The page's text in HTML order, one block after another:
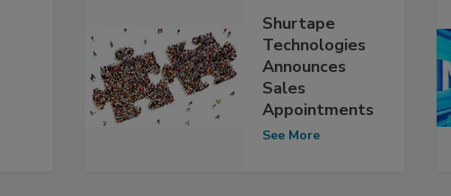
Shurtape
Technologies
Announces
Sales
Appointments
See More